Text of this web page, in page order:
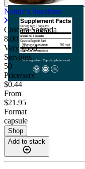
Nature's Sunshine
Cascara Sagrada
8.00
Very good
Servings
50
Price/serv
$0.44
From
$21.95
Format
capsule
Shop
Add to stack